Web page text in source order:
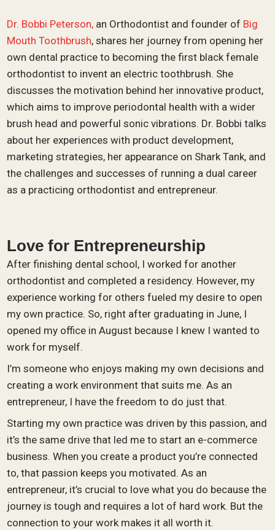
Dr. Bobbi Peterson, an Orthodontist and founder of Big
Mouth Toothbrush, shares her journey from opening her
own dental practice to becoming the first black female
orthodontist to invent an electric toothbrush. She
discusses the motivation behind her innovative product,
which aims to improve periodontal health with a wider
brush head and powerful sonic vibrations. Dr. Bobbi talks
about her experiences with product development,
marketing strategies, her appearance on Shark Tank, and
the challenges and successes of running a dual career
as a practicing orthodontist and entrepreneur.
Love for Entrepreneurship
After finishing dental school, I worked for another
orthodontist and completed a residency. However, my
experience working for others fueled my desire to open
my own practice. So, right after graduating in June, I
opened my office in August because I knew I wanted to
work for myself.
I’m someone who enjoys making my own decisions and
creating a work environment that suits me. As an
entrepreneur, I have the freedom to do just that.
Starting my own practice was driven by this passion, and
it’s the same drive that led me to start an e-commerce
business. When you create a product you’re connected
to, that passion keeps you motivated. As an
entrepreneur, it’s crucial to love what you do because the
journey is tough and requires a lot of hard work. But the
connection to your work makes it all worth it.